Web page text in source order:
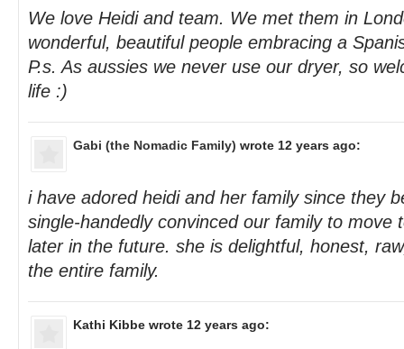
We love Heidi and team. We met them in
wonderful, beautiful people embracing a
P.s. As aussies we never use our dryer, so
life :)
Gabi (the Nomadic Family) wrote 12 years ago:
i have adored heidi and her family since they
single-handedly convinced our family to move
later in the future. she is delightful, honest,
the entire family.
Kathi Kibbe wrote 12 years ago: